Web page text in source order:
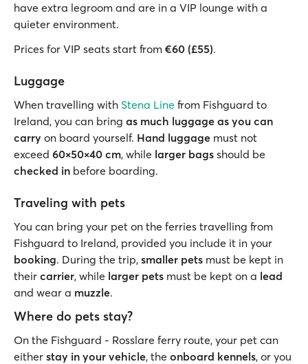
have extra legroom and are in a VIP lounge with a
quieter environment.
Prices for VIP seats start from €60 (£55).
Luggage
When travelling with Stena Line from Fishguard to
Ireland, you can bring as much luggage as you can
carry on board yourself. Hand luggage must not
exceed 60×50×40 cm, while larger bags should be
checked in before boarding.
Traveling with pets
You can bring your pet on the ferries travelling from
Fishguard to Ireland, provided you include it in your
booking. During the trip, smaller pets must be kept in
their carrier, while larger pets must be kept on a lead
and wear a muzzle.
Where do pets stay?
On the Fishguard - Rosslare ferry route, your pet can
either stay in your vehicle, the onboard kennels, or you